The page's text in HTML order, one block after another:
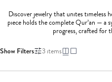
Discover jewelry that unites timeless
piece holds the complete Qur’an — a
progress, crafted for
Show Filters 3items